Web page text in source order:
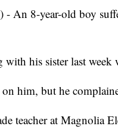
) - An 8-year-old boy
his sister last week
him, but he
teacher at Magnolia